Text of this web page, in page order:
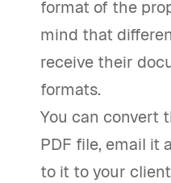
format of the
mind that
receive their
formats.
You can convert
PDF file, email it
to it to your